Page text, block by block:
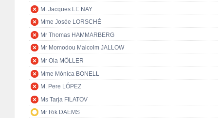
M. Jacques LE NAY
Mme Josée LORSCHÉ
Mr Thomas HAMMARBERG
Mr Momodou Malcolm JALLOW
Mr Ola MÖLLER
Mme Mònica BONELL
M. Pere LÓPEZ
Ms Tarja FILATOV
Mr Rik DAEMS